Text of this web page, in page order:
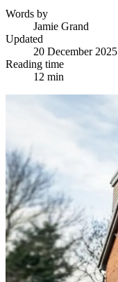
Words by
Jamie Grand
Updated
20 December 2025
Reading time
12 min